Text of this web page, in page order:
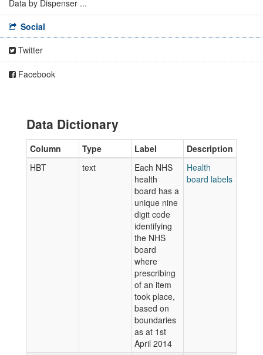
Data by Dispenser ...
Social
Twitter
Facebook
Data Dictionary
Column Type Label
Description
HBT
text
Each NHS
health
board has a
unique nine
digit code
identifying
the NHS
board
where
prescribing
of an item
took place,
based on
boundaries
as at 1st
April 2014
Health
board labels